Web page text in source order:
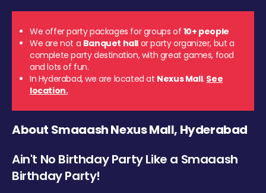
We offer party packages for groups of 10+ people
We are not a Banquet hall or party organizer, but a
complete party destination, with great games, food
and lots of fun.
In Hyderabad, we are located at Nexus Mall. See
location.
About Smaaash Nexus Mall, Hyderabad
Ain't No Birthday Party Like a Smaaash
Birthday Party!